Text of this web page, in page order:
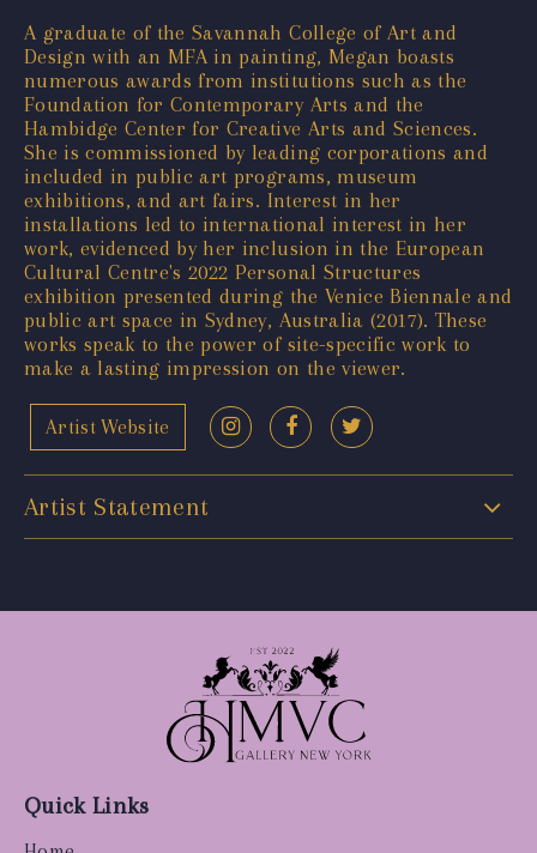
A graduate of the Savannah College of Art and
Design with an MFA in painting, Megan boasts
numerous awards from institutions such as the
Foundation for Contemporary Arts and the
Hambidge Center for Creative Arts and Sciences.
She is commissioned by leading corporations and
included in public art programs, museum
exhibitions, and art fairs. Interest in her
installations led to international interest in her
work, evidenced by her inclusion in the European
Cultural Centre's 2022 Personal Structures
exhibition presented during the Venice Biennale and
public art space in Sydney, Australia (2017). These
works speak to the power of site-specific work to
make a lasting impression on the viewer.
Artist Website
Artist Statement
Quick Links